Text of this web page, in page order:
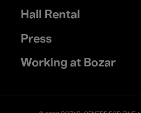
Hall Rental
Press
Working at Bozar